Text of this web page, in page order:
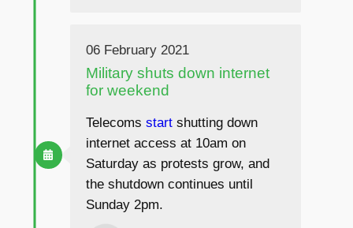
06 February 2021
Military shuts down internet
for weekend
Telecoms startshutting down
internet access at 10am on
Saturday as protests grow, and
the shutdown continues until
Sunday 2pm.